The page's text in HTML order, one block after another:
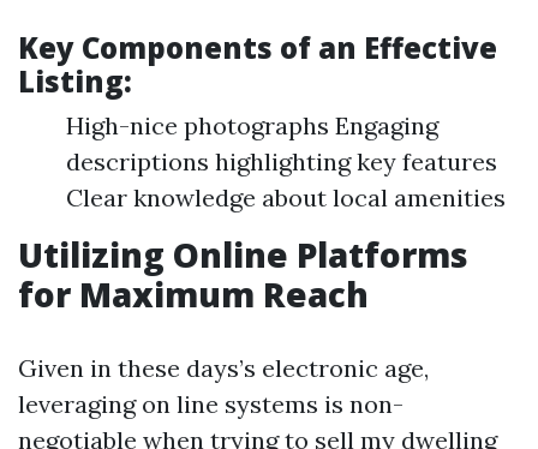
Key Components of an Effective
Listing:
High-nice photographs Engaging
descriptions highlighting key features
Clear knowledge about local amenities
Utilizing Online Platforms
for Maximum Reach
Given in these days’s electronic age,
leveraging on line systems is non-
negotiable when trying to sell my dwelling